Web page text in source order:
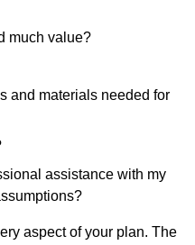
much value?
and materials needed for
assistance with my
aspect of your plan. The